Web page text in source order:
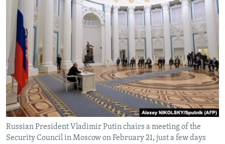
Russian President Vladimir Putin chairs a meeting of the
Security Council in Moscow on February 21, just a few days